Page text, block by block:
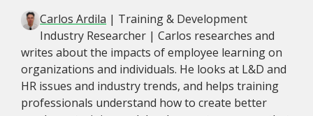
Carlos Ardila | Training & Development
Industry Researcher | Carlos researches and
writes about the impacts of employee learning on
organizations and individuals. He looks at L&D and
HR issues and industry trends, and helps training
professionals understand how to create better